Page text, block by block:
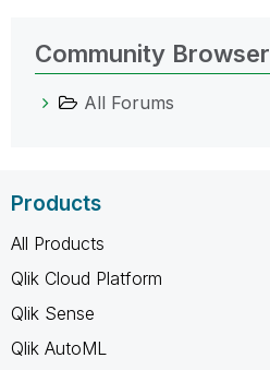
Community Browser
All Forums
Products
All Products
Qlik Cloud Platform
Qlik Sense
Qlik AutoML